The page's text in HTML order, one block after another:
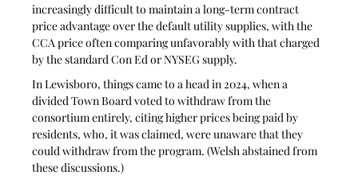
increasingly difficult to maintain a long-term contract
price advantage over the default utility supplies, with the
CCA price often comparing unfavorably with that charged
by the standard Con Ed or NYSEG supply.
In Lewisboro, things came to a head in 2024, when a
divided Town Board voted to withdraw from the
consortium entirely, citing higher prices being paid by
residents, who, it was claimed, were unaware that they
could withdraw from the program. (Welsh abstained from
these discussions.)